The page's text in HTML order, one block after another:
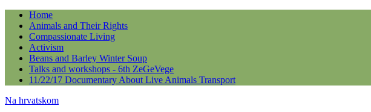
Home
Animals and Their Rights
Compassionate Living
Activism
Beans and Barley Winter Soup
Talks and workshops - 6th ZeGeVege
11/22/17 Documentary About Live Animals Transport
Na hrvatskom